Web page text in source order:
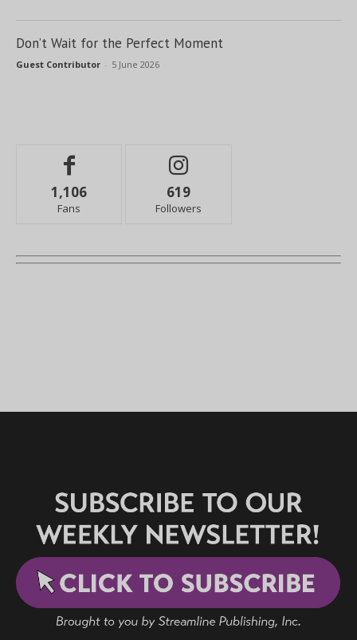
Don’t Wait for the Perfect Moment
Guest Contributor - 5 June 2026
1,106
Fans
619
Followers